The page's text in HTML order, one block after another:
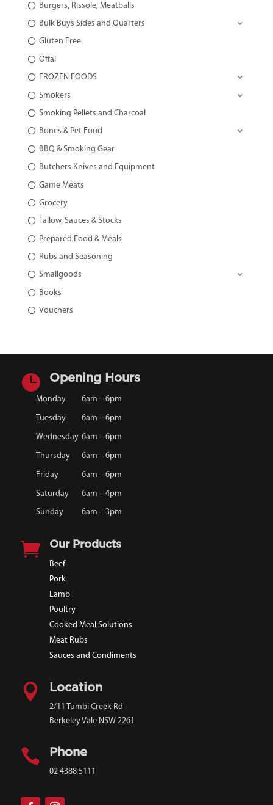
Burgers, Rissole, Meatballs
Bulk Buys Sides and Quarters
Gluten Free
Offal
FROZEN FOODS
Smokers
Smoking Pellets and Charcoal
Bones & Pet Food
BBQ & Smoking Gear
Butchers Knives and Equipment
Game Meats
Grocery
Tallow, Sauces & Stocks
Prepared Food & Meals
Rubs and Seasoning
Smallgoods
Books
Vouchers
 Opening Hours
Monday 6am – 6pm
Tuesday 6am – 6pm
Wednesday 6am – 6pm
Thursday 6am – 6pm
Friday 6am – 6pm
Saturday
6am – 4pm
Sunday
6am – 3pm
 Our Products
Beef
Pork
Lamb
Poultry
Cooked Meal Solutions
Meat Rubs
Sauces and Condiments
 Location
2/11 Tumbi Creek Rd
Berkeley Vale NSW 2261
 Phone
02 4388 5111